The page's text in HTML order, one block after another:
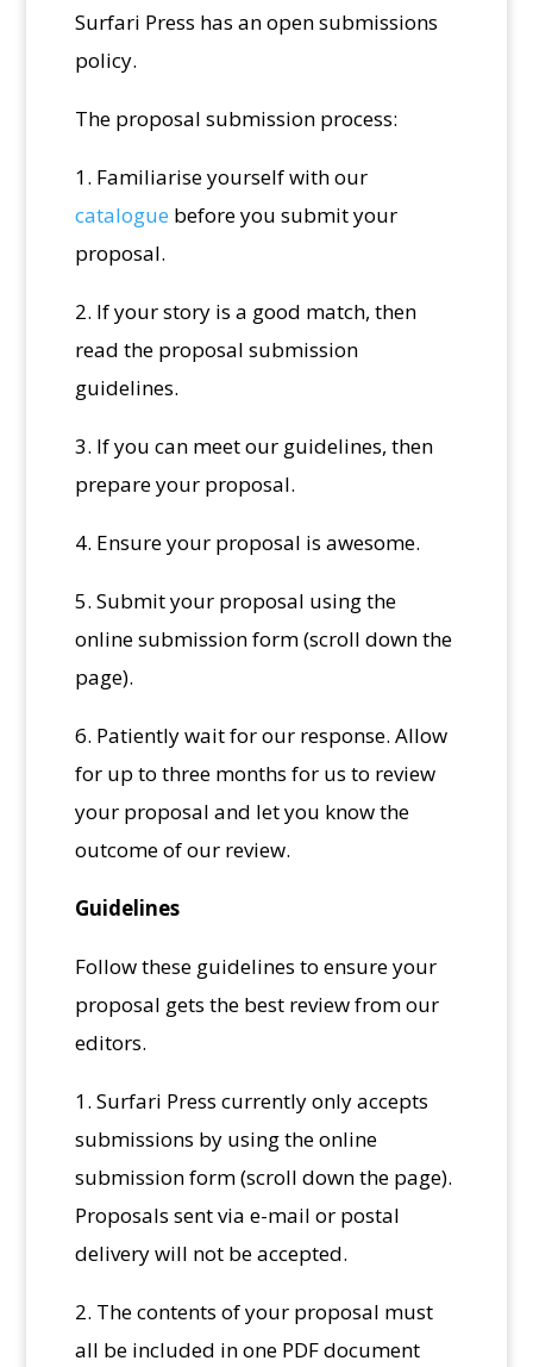
Surfari Press has an open submissions
policy.
The proposal submission process:
1. Familiarise yourself with our
catalogue before you submit your
proposal.
2. If your story is a good match, then
read the proposal submission
guidelines.
3. If you can meet our guidelines, then
prepare your proposal.
4. Ensure your proposal is awesome.
5. Submit your proposal using the
online submission form (scroll down the
page).
6. Patiently wait for our response. Allow
for up to three months for us to review
your proposal and let you know the
outcome of our review.
Guidelines
Follow these guidelines to ensure your
proposal gets the best review from our
editors.
1. Surfari Press currently only accepts
submissions by using the online
submission form (scroll down the page).
Proposals sent via e-mail or postal
delivery will not be accepted.
2. The contents of your proposal must
all be included in one PDF document